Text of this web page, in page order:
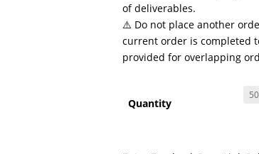
of deliverables.
⚠️ Do not place another
current order is completed
provided for overlapping
Quantity